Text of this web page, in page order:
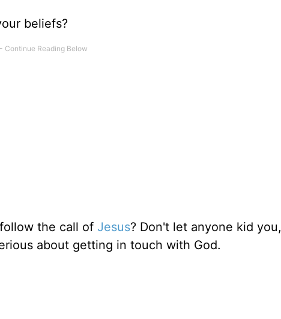
beliefs?
the call of Jesus? Don't let anyone kid you,
about getting in touch with God.